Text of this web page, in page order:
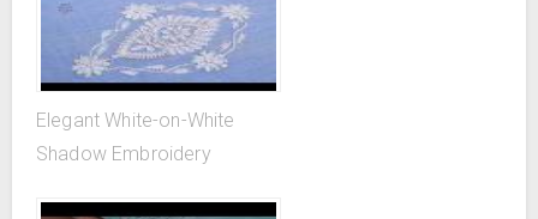
Elegant White-on-White
Shadow Embroidery